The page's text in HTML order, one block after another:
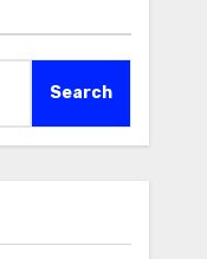
Search